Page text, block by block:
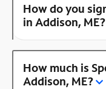
How do you
in Addison, ME?
How much is
Addison, ME?